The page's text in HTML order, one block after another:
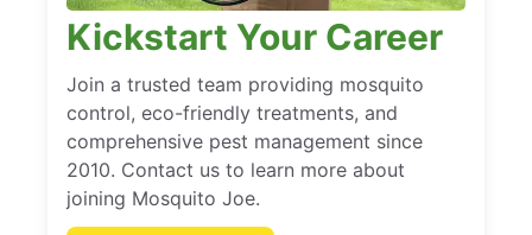
Kickstart Your Career
Join a trusted team providing mosquito
control, eco-friendly treatments, and
comprehensive pest management since
2010. Contact us to learn more about
joining Mosquito Joe.